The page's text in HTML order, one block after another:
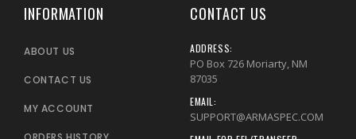
INFORMATION
ABOUT US
CONTACT US
MY ACCOUNT
CONTACT US
ADDRESS:
PO Box 726 Moriarty, NM
87035
EMAIL:
SUPPORT@ARMASPEC.COM